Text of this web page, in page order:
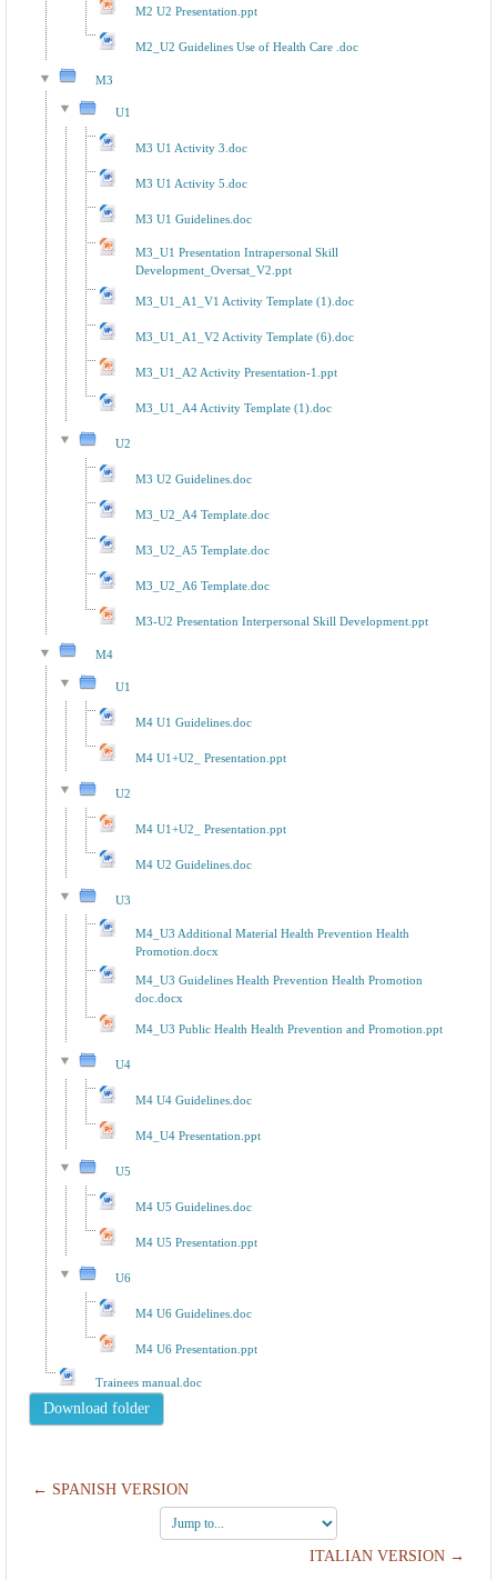
M2 U2 Presentation.ppt
M2_U2 Guidelines Use of Health Care .doc
M3
U1
M3 U1 Activity 3.doc
M3 U1 Activity 5.doc
M3 U1 Guidelines.doc
M3_U1 Presentation Intrapersonal Skill
Development_Oversat_V2.ppt
M3_U1_A1_V1 Activity Template (1).doc
M3_U1_A1_V2 Activity Template (6).doc
M3_U1_A2 Activity Presentation-1.ppt
M3_U1_A4 Activity Template (1).doc
U2
M3 U2 Guidelines.doc
M3_U2_A4 Template.doc
M3_U2_A5 Template.doc
M3_U2_A6 Template.doc
M3-U2 Presentation Interpersonal Skill Development.ppt
M4
U1
M4 U1 Guidelines.doc
M4 U1+U2_ Presentation.ppt
U2
M4 U1+U2_ Presentation.ppt
M4 U2 Guidelines.doc
U3
M4_U3 Additional Material Health Prevention Health
Promotion.docx
M4_U3 Guidelines Health Prevention Health Promotion
doc.docx
M4_U3 Public Health Health Prevention and Promotion.ppt
U4
M4 U4 Guidelines.doc
M4_U4 Presentation.ppt
U5
M4 U5 Guidelines.doc
M4 U5 Presentation.ppt
U6
M4 U6 Guidelines.doc
M4 U6 Presentation.ppt
Trainees manual.doc
← SPANISH VERSION
Jump
to...
ITALIAN VERSION →